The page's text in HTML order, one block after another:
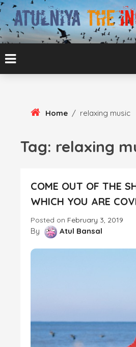
Skip
Content
ATUL BANSAL AGRA
Home / relaxing music
Tag: relaxing
COME OUT OF THE
WHICH YOU ARE
Posted on February 3, 2019
By Atul Bansal